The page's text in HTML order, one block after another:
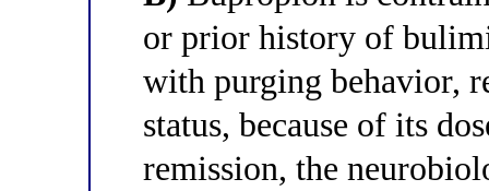
or prior history of
with purging behavior,
status, because of its
remission, the